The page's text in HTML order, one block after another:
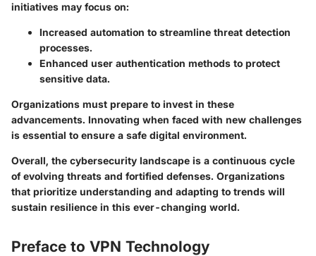
initiatives may focus on:
Increased automation to streamline threat detection
processes.
Enhanced user authentication methods to protect
sensitive data.
Organizations must prepare to invest in these
advancements. Innovating when faced with new challenges
is essential to ensure a safe digital environment.
Overall, the cybersecurity landscape is a continuous cycle
of evolving threats and fortified defenses. Organizations
that prioritize understanding and adapting to trends will
sustain resilience in this ever-changing world.
Preface to VPN Technology